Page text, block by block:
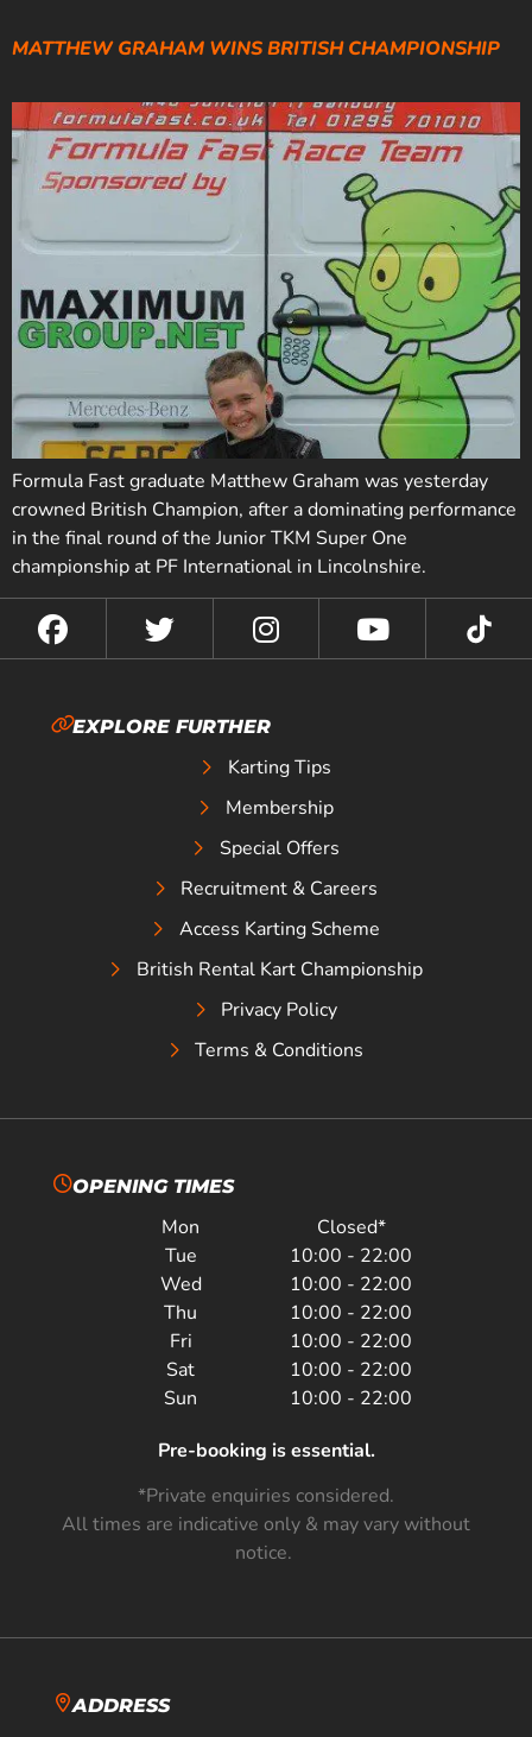
MATTHEW GRAHAM WINS BRITISH CHAMPIONSHIP
Formula Fast graduate Matthew Graham was yesterday
crowned British Champion, after a dominating performance
in the final round of the Junior TKM Super One
championship at PF International in Lincolnshire.
EXPLORE FURTHER
Karting Tips
Membership
Special Offers
Recruitment & Careers
Access Karting Scheme
British Rental Kart Championship
Privacy Policy
Terms & Conditions
OPENING TIMES
Mon
Closed*
Tue
10:00 - 22:00
Wed
10:00 - 22:00
Thu
10:00 - 22:00
Fri
10:00 - 22:00
Sat
10:00 - 22:00
Sun
10:00 - 22:00
Pre-booking is essential.
*Private enquiries considered.
All times are indicative only & may vary without
notice.
ADDRESS